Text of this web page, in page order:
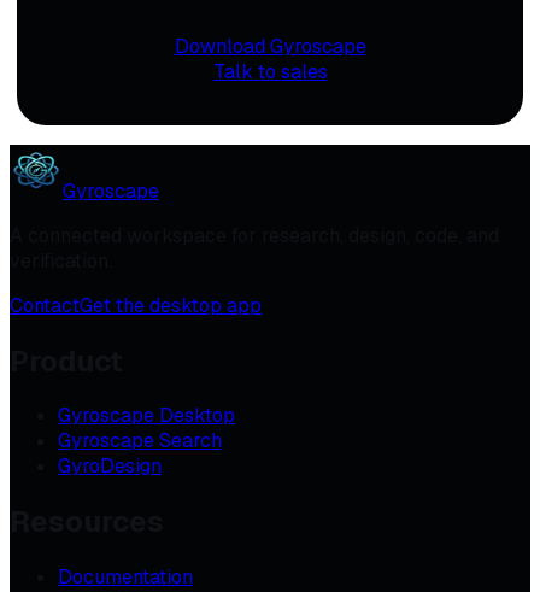
Download Gyroscape
Talk to sales
Gyroscape
ContactGet the desktop app
Gyroscape Desktop
Gyroscape Search
GyroDesign
Documentation